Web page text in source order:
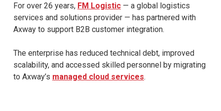
For over 26 years, FM Logistic— a global logistics
services and solutions provider — has partnered with
Axway to support B2B customer integration.
The enterprise has reduced technical debt, improved
scalability, and accessed skilled personnel by migrating
to Axway’s managed cloud services.